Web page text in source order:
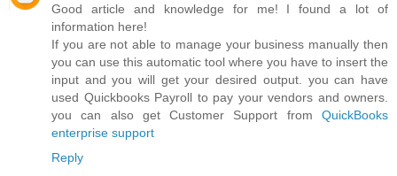
Good article and knowledge for me! I found a lot of
information here!
If you are not able to manage your business manually then
you can use this automatic tool where you have to insert the
input and you will get your desired output. you can have
used Quickbooks Payroll to pay your vendors and owners.
you can also get Customer Support from QuickBooks
enterprise support
Reply